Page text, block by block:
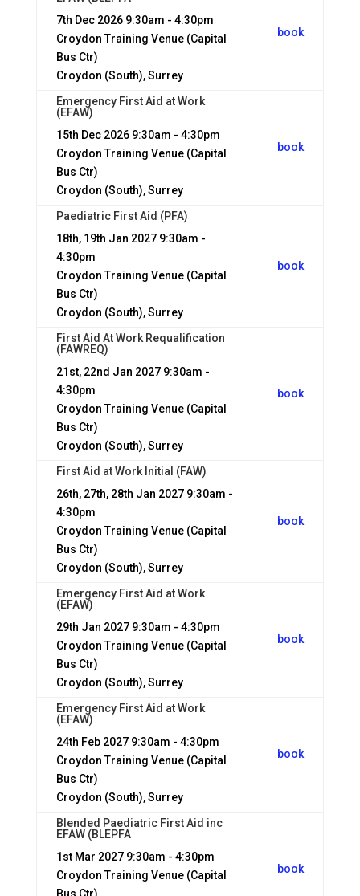
7th Dec 2026 9:30am - 4:30pm
Croydon Training Venue (Capital
Bus Ctr)
Croydon (South), Surrey
book
Emergency First Aid at Work
(EFAW)
15th Dec 2026 9:30am - 4:30pm
Croydon Training Venue (Capital
Bus Ctr)
Croydon (South), Surrey
book
Paediatric First Aid (PFA)
18th, 19th Jan 2027 9:30am -
4:30pm
Croydon Training Venue (Capital
Bus Ctr)
Croydon (South), Surrey
book
First Aid At Work Requalification
(FAWREQ)
21st, 22nd Jan 2027 9:30am -
4:30pm
Croydon Training Venue (Capital
Bus Ctr)
Croydon (South), Surrey
book
First Aid at Work Initial (FAW)
26th, 27th, 28th Jan 2027 9:30am -
4:30pm
Croydon Training Venue (Capital
Bus Ctr)
Croydon (South), Surrey
book
Emergency First Aid at Work
(EFAW)
29th Jan 2027 9:30am - 4:30pm
Croydon Training Venue (Capital
Bus Ctr)
Croydon (South), Surrey
book
Emergency First Aid at Work
(EFAW)
24th Feb 2027 9:30am - 4:30pm
Croydon Training Venue (Capital
Bus Ctr)
Croydon (South), Surrey
book
Blended Paediatric First Aid inc
EFAW (BLEPFA
1st Mar 2027 9:30am - 4:30pm
Croydon Training Venue (Capital
book